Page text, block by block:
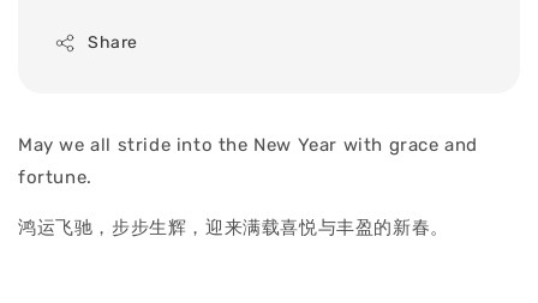
Share
May we all stride into the New Year with grace and
fortune.
鸿运飞驰，步步生辉，迎来满载喜悦与丰盈的新春。